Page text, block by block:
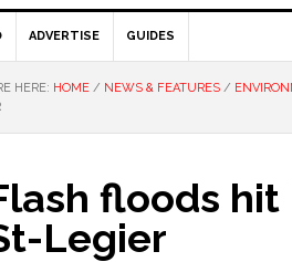
ADVERTISE GUIDES
HERE: HOME / NEWS & FEATURES /
floods hit
Legier